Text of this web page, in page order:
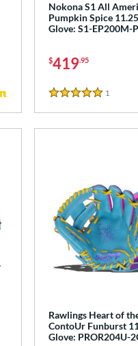
Nokona S1 All
Pumpkin Spice
Glove: S1-EP200M-
$419.95
5 Stars
1
Rawlings Heart of
ContoUr Funburst
Glove: PROR204U-